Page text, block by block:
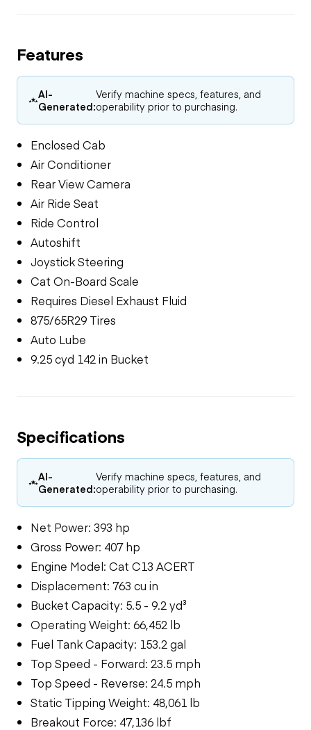
Features
AI-
Generated:
Verify machine specs, features, and
operability prior to purchasing.
Enclosed Cab
Air Conditioner
Rear View Camera
Air Ride Seat
Ride Control
Autoshift
Joystick Steering
Cat On-Board Scale
Requires Diesel Exhaust Fluid
875/65R29 Tires
Auto Lube
9.25 cyd 142 in Bucket
Specifications
AI-
Generated:
Verify machine specs, features, and
operability prior to purchasing.
Net Power: 393 hp
Gross Power: 407 hp
Engine Model: Cat C13 ACERT
Displacement: 763 cu in
Bucket Capacity: 5.5 - 9.2 yd³
Operating Weight: 66,452 lb
Fuel Tank Capacity: 153.2 gal
Top Speed - Forward: 23.5 mph
Top Speed - Reverse: 24.5 mph
Static Tipping Weight: 48,061 lb
Breakout Force: 47,136 lbf